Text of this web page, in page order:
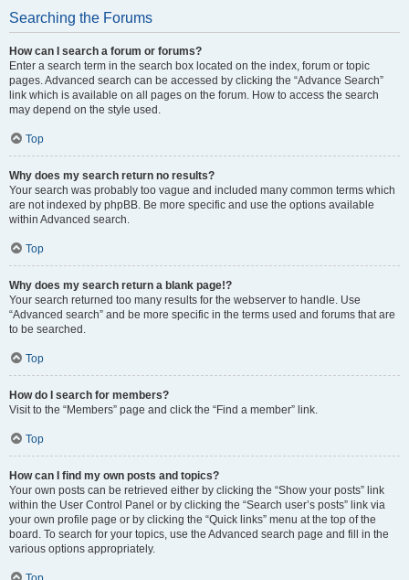
Searching the Forums
How can I search a forum or forums?
Enter a search term in the search box located on the index, forum or topic
pages. Advanced search can be accessed by clicking the “Advance Search”
link which is available on all pages on the forum. How to access the search
may depend on the style used.
Top
Why does my search return no results?
Your search was probably too vague and included many common terms which
are not indexed by phpBB. Be more specific and use the options available
within Advanced search.
Top
Why does my search return a blank page!?
Your search returned too many results for the webserver to handle. Use
“Advanced search” and be more specific in the terms used and forums that are
to be searched.
Top
How do I search for members?
Visit to the “Members” page and click the “Find a member” link.
Top
How can I find my own posts and topics?
Your own posts can be retrieved either by clicking the “Show your posts” link
within the User Control Panel or by clicking the “Search user’s posts” link via
your own profile page or by clicking the “Quick links” menu at the top of the
board. To search for your topics, use the Advanced search page and fill in the
various options appropriately.